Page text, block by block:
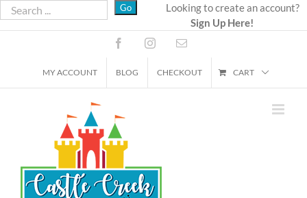
Skip
to
Looking to create an account?
Sign Up Here!
FacebookInstagramEmail
MY ACCOUNT BLOG CHECKOUT CART